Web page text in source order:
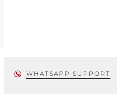
WHATSAPP SUPPORT